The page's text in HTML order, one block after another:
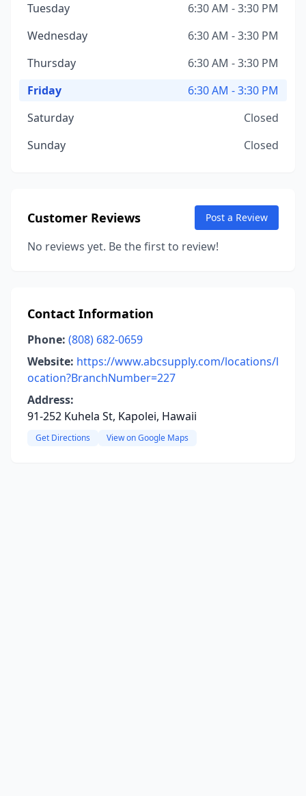
Tuesday
6:30 AM - 3:30 PM
Wednesday
6:30 AM - 3:30 PM
Thursday
6:30 AM - 3:30 PM
Friday
6:30 AM - 3:30 PM
Saturday
Closed
Sunday
Closed
Customer Reviews Post a Review
No reviews yet. Be the first to review!
Contact Information
Phone: (808) 682-0659
Website: https://www.abcsupply.com/locations/l
ocation?BranchNumber=227
Address:
91-252 Kuhela St, Kapolei, Hawaii
Get Directions View on Google Maps